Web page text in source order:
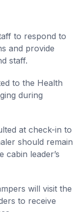
to respond to
and provide
staff.
to the Health
during
at check-in to
should remain
cabin leader’s
will visit the
to receive